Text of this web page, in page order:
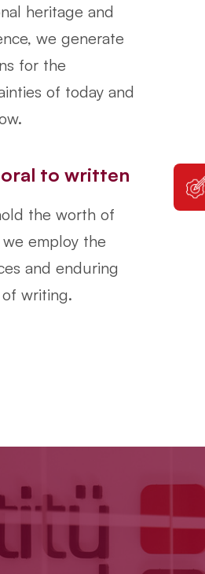
heritage and
we generate
for the
of today and
to written
the worth of
employ the
and enduring
writing.